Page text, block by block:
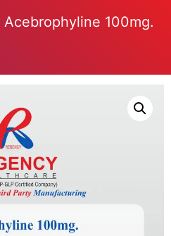
Acebrophyline 100mg.